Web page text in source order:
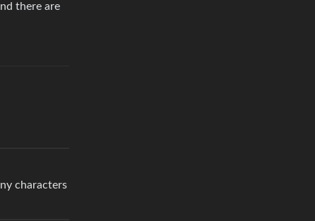
there are
characters